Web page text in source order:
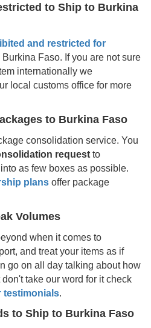
to Ship to Burkina
and restricted for
Burkina Faso. If you are not sure
internationally we
local customs office for more
to Burkina Faso
consolidation service. You
request to
as few boxes as possible.
plans offer package
Volumes
when it comes to
and treat your items as if
go on all day talking about how
take our word for it check
testimonials.
to Ship to Burkina Faso